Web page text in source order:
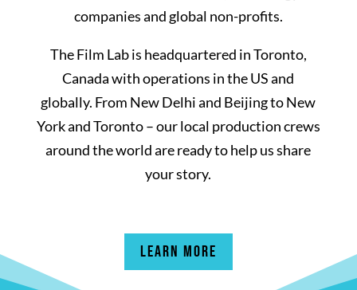
companies and global non-profits.
The Film Lab is headquartered in Toronto,
Canada with operations in the US and
globally. From New Delhi and Beijing to New
York and Toronto – our local production crews
around the world are ready to help us share
your story.
Learn More